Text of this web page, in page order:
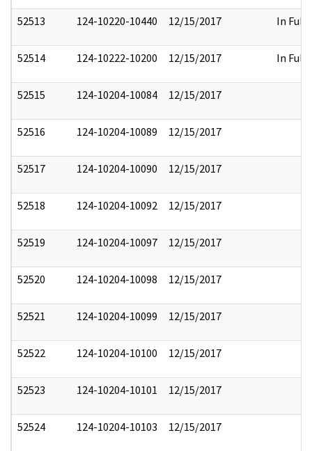
52513 124-10220-10440 12/15/2017 In Full
52514 124-10222-10200 12/15/2017 In Full
52515 124-10204-10084 12/15/2017
52516 124-10204-10089 12/15/2017
52517 124-10204-10090 12/15/2017
52518 124-10204-10092 12/15/2017
52519 124-10204-10097 12/15/2017
52520 124-10204-10098 12/15/2017
52521 124-10204-10099 12/15/2017
52522 124-10204-10100 12/15/2017
52523 124-10204-10101 12/15/2017
52524 124-10204-10103 12/15/2017